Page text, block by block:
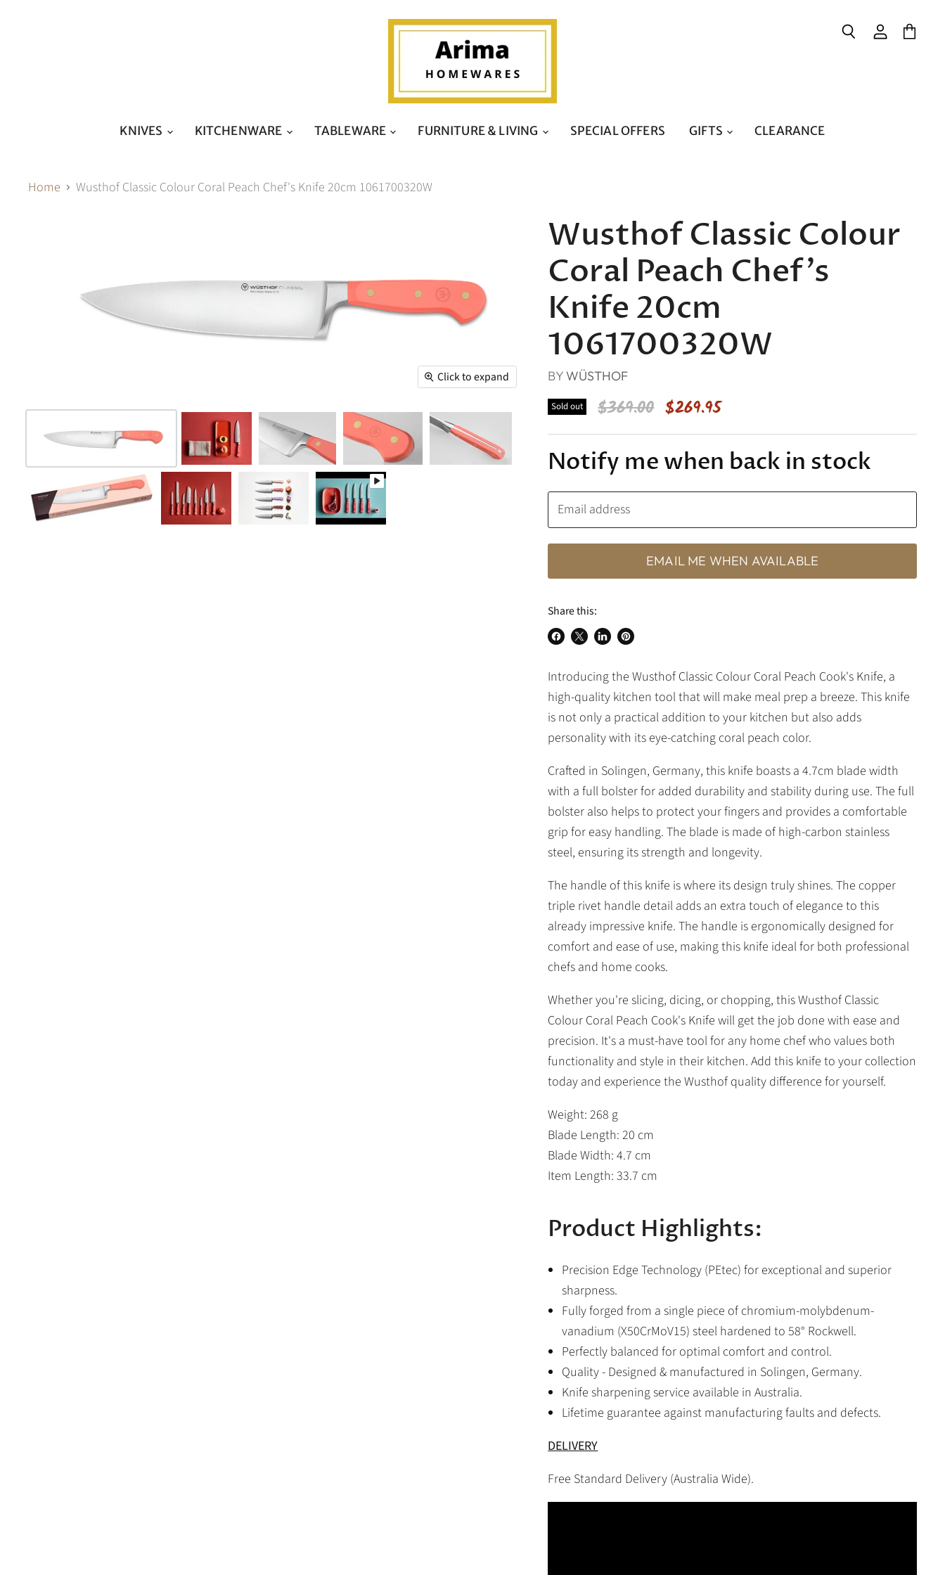
KNIVES KITCHENWARE TABLEWARE FURNITURE & LIVING SPECIAL OFFERS GIFTS CLEARANCE
Home Wusthof Classic Colour Coral Peach Chef's Knife 20cm 1061700320W
Click to expand
Wusthof Classic Colour
Coral Peach Chef's
Knife 20cm
1061700320W
BY WÜSTHOF
Sold out Original Price
$369.00 Current Price
$269.95
Notify me when back in stock
Email address
EMAIL ME WHEN AVAILABLE
Share this:
Share
Facebook
Share
X
Share
LinkedIn
Pin
Pinterest
Introducing the Wusthof Classic Colour Coral Peach Cook's Knife, a
high-quality kitchen tool that will make meal prep a breeze. This knife
is not only a practical addition to your kitchen but also adds
personality with its eye-catching coral peach color.
Crafted in Solingen, Germany, this knife boasts a 4.7cm blade width
with a full bolster for added durability and stability during use. The full
bolster also helps to protect your fingers and provides a comfortable
grip for easy handling. The blade is made of high-carbon stainless
steel, ensuring its strength and longevity.
The handle of this knife is where its design truly shines. The copper
triple rivet handle detail adds an extra touch of elegance to this
already impressive knife. The handle is ergonomically designed for
comfort and ease of use, making this knife ideal for both professional
chefs and home cooks.
Whether you're slicing, dicing, or chopping, this Wusthof Classic
Colour Coral Peach Cook's Knife will get the job done with ease and
precision. It's a must-have tool for any home chef who values both
functionality and style in their kitchen. Add this knife to your collection
today and experience the Wusthof quality difference for yourself.
Weight: 268 g
Blade Length: 20 cm
Blade Width: 4.7 cm
Item Length: 33.7 cm
Product Highlights:
Precision Edge Technology (PEtec) for exceptional and superior
sharpness.
Fully forged from a single piece of chromium-molybdenum-
vanadium (X50CrMoV15) steel hardened to 58° Rockwell.
Perfectly balanced for optimal comfort and control.
Quality - Designed & manufactured in Solingen, Germany.
Knife sharpening service available in Australia.
Lifetime guarantee against manufacturing faults and defects.
DELIVERY
Free Standard Delivery (Australia Wide).
{{currency}}{{discount}}